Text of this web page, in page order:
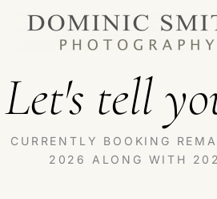
Let's tell
CURRENTLY BOOKING
2026 ALONG WITH